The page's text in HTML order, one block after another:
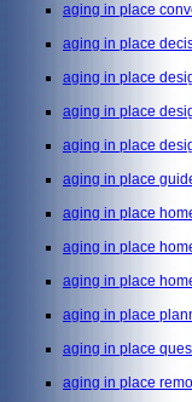
aging in place
aging in place
aging in place
aging in place
aging in place
aging in place
aging in place
aging in place
aging in place
aging in place
aging in place
aging in place